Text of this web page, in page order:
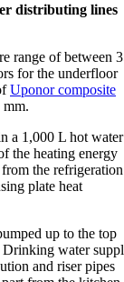
distributing lines
range of between
for the underfloor
Uponor composite
a 1,000 L hot water
the heating energy
the refrigeration
plate heat
up to the top
Drinking water
and riser pipes